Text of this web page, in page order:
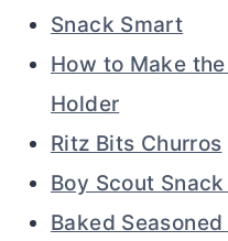
Snack Smart
How to Make
Holder
Ritz Bits Churros
Boy Scout
Baked